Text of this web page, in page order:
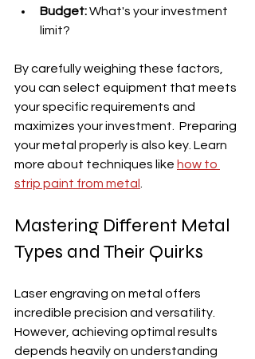
Budget: What's your investment
limit?
By carefully weighing these factors,
you can select equipment that meets
your specific requirements and
maximizes your investment.  Preparing
your metal properly is also key. Learn
more about techniques like how to
strip paint from metal .
Mastering Different Metal
Types and Their Quirks
Laser engraving on metal offers
incredible precision and versatility.
However, achieving optimal results
depends heavily on understanding